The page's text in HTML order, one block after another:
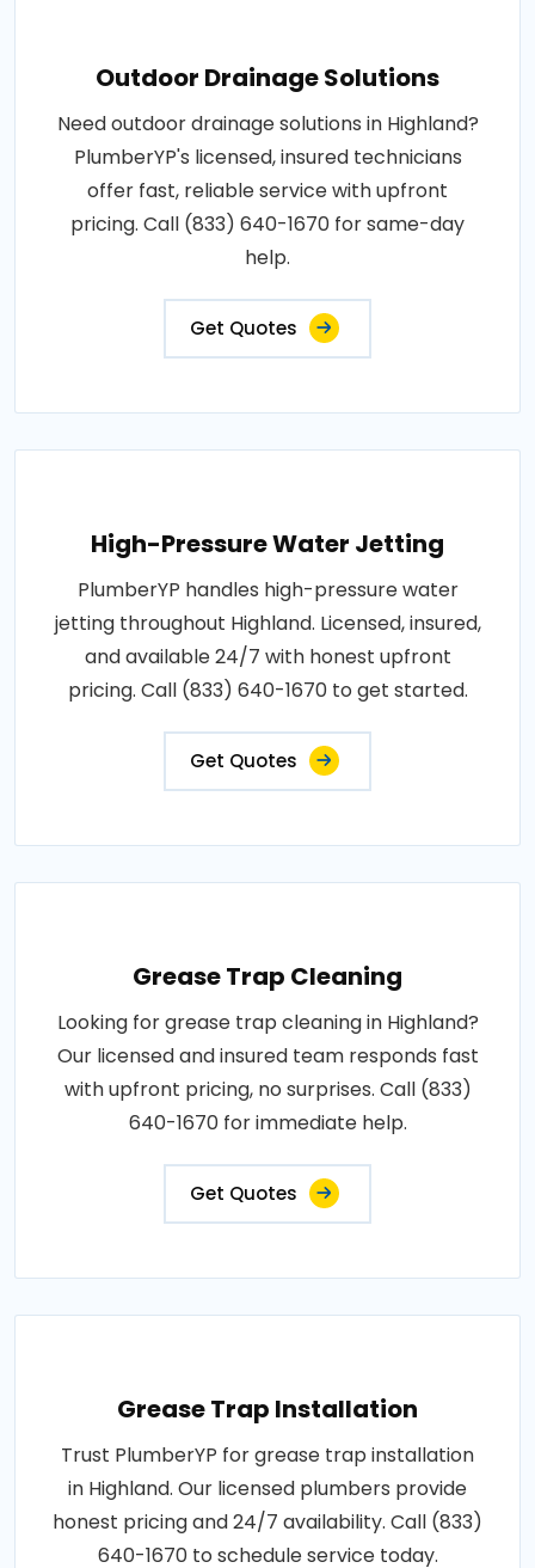
Outdoor Drainage Solutions
Need outdoor drainage solutions in Highland?
PlumberYP's licensed, insured technicians
offer fast, reliable service with upfront
pricing. Call (833) 640-1670 for same-day
help.
Get Quotes
High-Pressure Water Jetting
PlumberYP handles high-pressure water
jetting throughout Highland. Licensed, insured,
and available 24/7 with honest upfront
pricing. Call (833) 640-1670 to get started.
Get Quotes
Grease Trap Cleaning
Looking for grease trap cleaning in Highland?
Our licensed and insured team responds fast
with upfront pricing, no surprises. Call (833)
640-1670 for immediate help.
Get Quotes
Grease Trap Installation
Trust PlumberYP for grease trap installation
in Highland. Our licensed plumbers provide
honest pricing and 24/7 availability. Call (833)
640-1670 to schedule service today.